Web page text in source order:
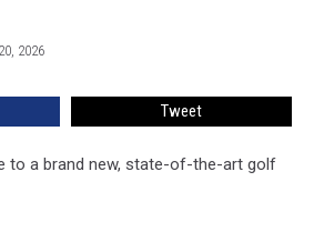
2026
Tweet
to a brand new, state-of-the-art golf